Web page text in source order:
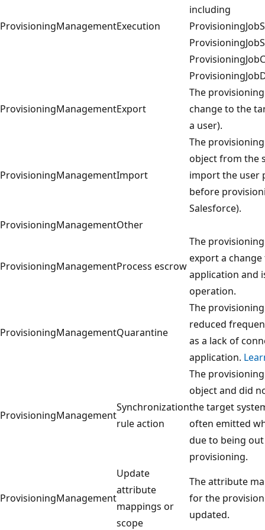
ProvisioningManagementExecution
including
ProvisioningManagementExport
The
change to the
a user).
ProvisioningManagementImport
The
object from the
import the user
before
Salesforce).
ProvisioningManagementOther
ProvisioningManagementProcess escrow
The
export a
application and
operation.
ProvisioningManagementQuarantine
The
reduced
as a lack of
application.
ProvisioningManagement
Synchronization
rule action
The
object and did
the target
often emitted
due to being
provisioning.
ProvisioningManagement
Update
attribute
mappings or
scope
The attribute
for the
updated.